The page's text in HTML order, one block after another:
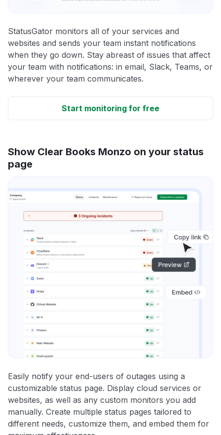
StatusGator monitors all of your services and
websites and sends your team instant notifications
when they go down. Stay abreast of issues that affect
your team with notifications: in email, Slack, Teams, or
wherever your team communicates.
Start monitoring for free
Show Clear Books Monzo on your status
page
Easily notify your end-users of outages using a
customizable status page. Display cloud services or
websites, as well as any custom monitors you add
manually. Create multiple status pages tailored to
different needs, customize them, and embed them for